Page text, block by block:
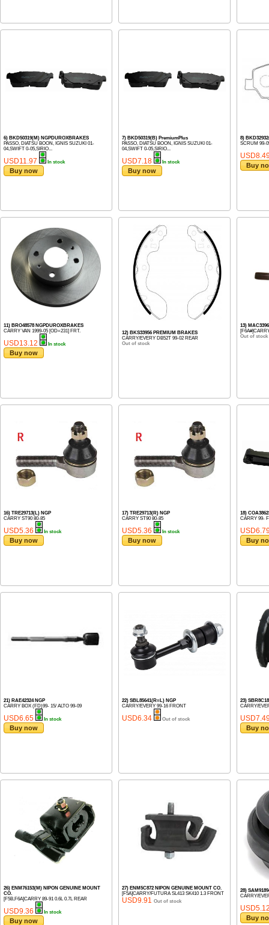
6) BKD50319(M) NGPDUROXBRAKES
PASSO, DIATSU BOON, IGNIS SUZUKI 01-
04,SWIFT 0-05,SIRIO...
USD11.97 In stock
Buy now
7) BKD50319(B) PremiumPlus
PASSO, DIATSU BOON, IGNIS SUZUKI 01-
04,SWIFT 0-05,SIRIO...
USD7.18 In stock
Buy now
8)
SCRUM 99-
Buy
11) BRO48578 NGPDUROXBRAKES
CARRY VAN 1999-05 [OD=231] FRT.
USD13.12 In stock
Buy now
12) BKS33956 PREMIUM BRAKES
CARRY/EVERY DB52T 99-02 REAR
Out of stock
13)
Out of stock
16) TRE29713(L) NGP
CARRY ST90 80-85
USD5.36 In stock
Buy now
17) TRE29713(R) NGP
CARRY ST90 80-85
USD5.36 In stock
Buy now
18)
CARRY 99-
Buy
21) RAE42324 NGP
CARRY BOX (FD)99- 15/ ALTO 99-09
USD6.65 In stock
Buy now
22) SBL85641(R=L) NGP
CARRY/EVERY 99-16 FRONT
USD6.34 Out of stock
23)
CARRY/
Buy
26) ENM76153(M) NIPON GENUINE MOUNT
CO.
[F5B,F6A]CARRY 89-91 0.6L 0.7L REAR
USD9.36 In stock
Buy now
27) ENM5C872 NIPON GENUINE MOUNT CO.
[F5A]CARRY/FUTURA SL413 SK410 1.3 FRONT
USD9.91 Out of stock
28)
CARRY/
Buy